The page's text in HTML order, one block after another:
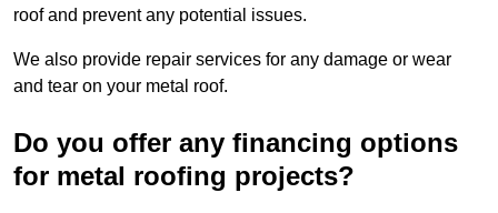
roof and prevent any potential issues.
We also provide repair services for any damage or wear
and tear on your metal roof.
Do you offer any financing options
for metal roofing projects?